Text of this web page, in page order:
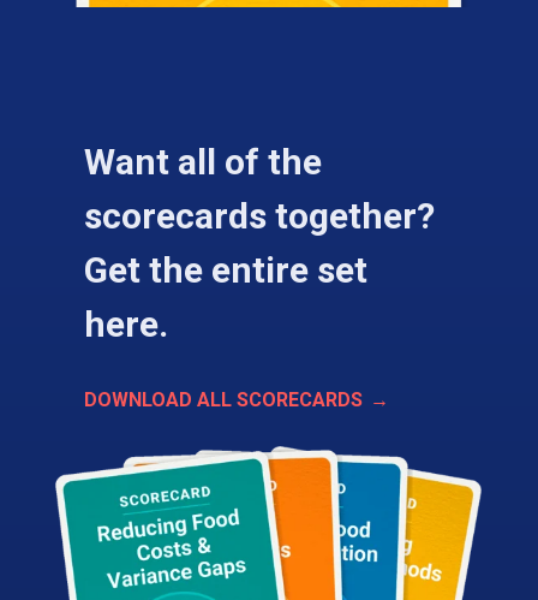
Want all of the
scorecards together?
Get the entire set
here.
DOWNLOAD ALL SCORECARDS